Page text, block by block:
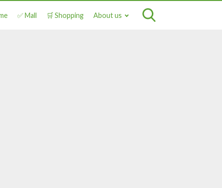
✅ Mall 🛒 Shopping About us